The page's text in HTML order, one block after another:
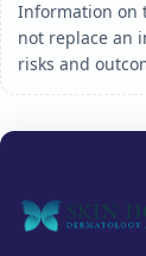
Information on
not replace an
risks and